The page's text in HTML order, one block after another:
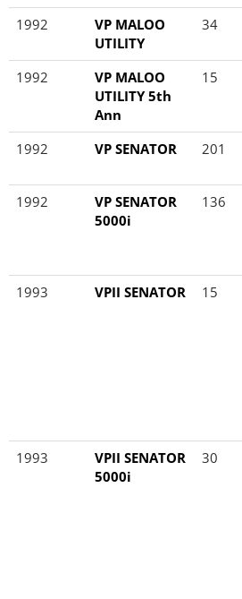
1992
VP MALOO
UTILITY
34
1992
VP MALOO
UTILITY 5th
Ann
15
1992 VP SENATOR 201
1992
VP SENATOR
5000i
136
1993
VPII SENATOR 15
1993
VPII SENATOR
5000i
30